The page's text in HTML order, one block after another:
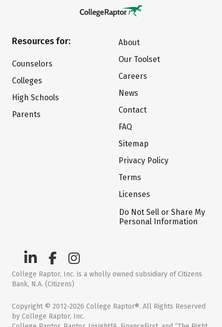
Resources for:
Counselors
Colleges
High Schools
Parents
About
Our Toolset
Careers
News
Contact
FAQ
Sitemap
Privacy Policy
Terms
Licenses
Do Not Sell or Share My
Personal Information
College Raptor, Inc. is a wholly owned subsidiary of Citizens
Bank, N.A. (Citizens)
Copyright © 2012-2026 College Raptor®. All Rights Reserved
by College Raptor, Inc.